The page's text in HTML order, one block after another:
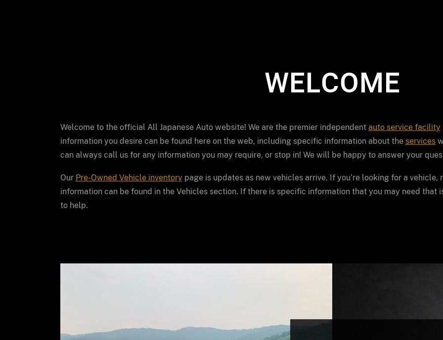
WELCOME
Welcome to the official All Japanese Auto website! We are the premier independent auto service facility
information you desire can be found here on the web, including specific information about the services
can always call us for any information you may require, or stop in! We will be happy to answer your
Our Pre-Owned Vehicle inventory page is updates as new vehicles arrive. If you’re looking for a
information can be found in the Vehicles section. If there is specific information that you may need that
to help.
right in for service. I never